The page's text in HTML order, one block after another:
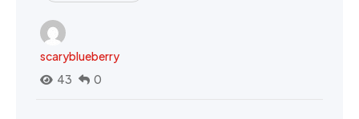
scaryblueberry
43
0